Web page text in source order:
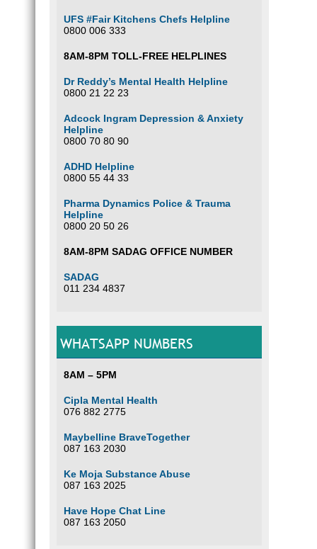
UFS #Fair Kitchens Chefs Helpline
0800 006 333
8AM-8PM TOLL-FREE HELPLINES
Dr Reddy’s Mental Health Helpline
0800 21 22 23
Adcock Ingram Depression & Anxiety
Helpline
0800 70 80 90
ADHD Helpline
0800 55 44 33
Pharma Dynamics Police & Trauma
Helpline
0800 20 50 26
8AM-8PM SADAG OFFICE NUMBER
SADAG
011 234 4837
WHATSAPP NUMBERS
8AM – 5PM
Cipla Mental Health
076 882 2775
Maybelline BraveTogether
087 163 2030
Ke Moja Substance Abuse
087 163 2025
Have Hope Chat Line
087 163 2050